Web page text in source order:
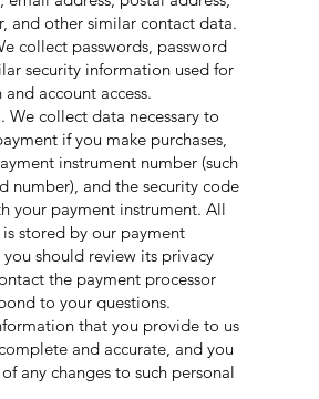
and other similar contact data.
collect passwords, password
security information used for
account access.
We collect data necessary to
if you make purchases,
instrument number (such
number), and the security code
your payment instrument. All
stored by our payment
you should review its privacy
the payment processor
to your questions.
that you provide to us
and accurate, and you
any changes to such personal